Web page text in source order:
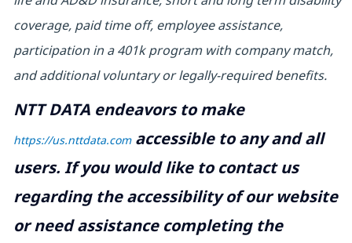
coverage, paid time off, employee assistance,
participation in a 401k program with company match,
and additional voluntary or legally-required benefits.
NTT DATA endeavors to make
https://us.nttdata.comaccessible to any and all
users. If you would like to contact us
regarding the accessibility of our website
or need assistance completing the